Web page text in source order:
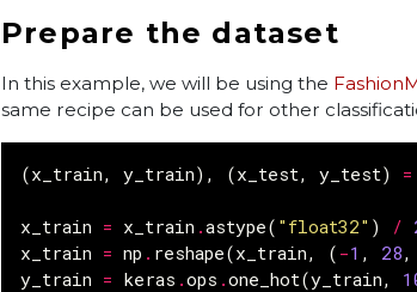
Prepare the dataset
In this example, we will be using the
same recipe can be used for other
(x_train, y_train), (x_test, y_test) =
x_train = x_train .astype( "float32" ) /
x_train = np . reshape(x_train, ( -1 , 28,
y_train = keras .ops .one_hot(y_train,